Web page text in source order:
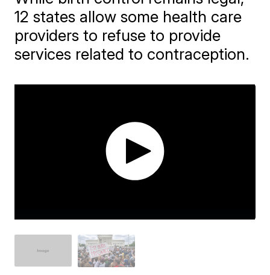
12 states allow some health care
providers to refuse to provide
services related to contraception.